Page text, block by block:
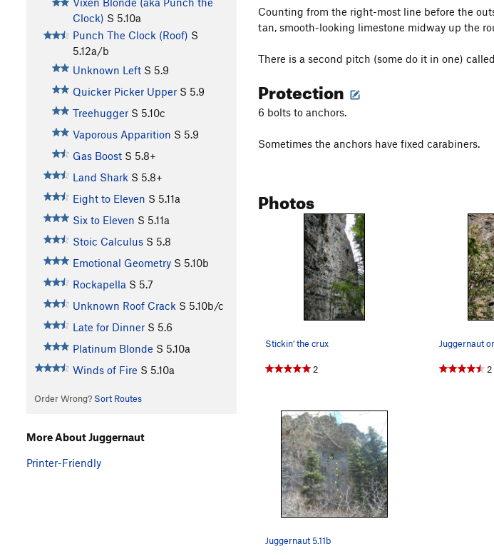
Clock) S 5.10a
Punch The Clock (Roof) S
5.12a/b
Unknown Left S 5.9
Quicker Picker Upper S 5.9
Treehugger S 5.10c
Vaporous Apparition S 5.9
Gas Boost S 5.8+
Land Shark S 5.8+
Eight to Eleven S 5.11a
Six to Eleven S 5.11a
Stoic Calculus S 5.8
Emotional Geometry S 5.10b
Rockapella S 5.7
Unknown Roof Crack S 5.10b/c
Late for Dinner S 5.6
Platinum Blonde S 5.10a
Winds of Fire S 5.10a
Order Wrong? Sort Routes
Counting from the right-most line before the
tan, smooth-looking limestone midway up the
There is a second pitch (some do it in one)
Protection
6 bolts to anchors.
Sometimes the anchors have fixed carabiners.
Photos
Stickin' the crux
2
Juggernaut
2
Juggernaut 5.11b
More About Juggernaut
Printer-Friendly